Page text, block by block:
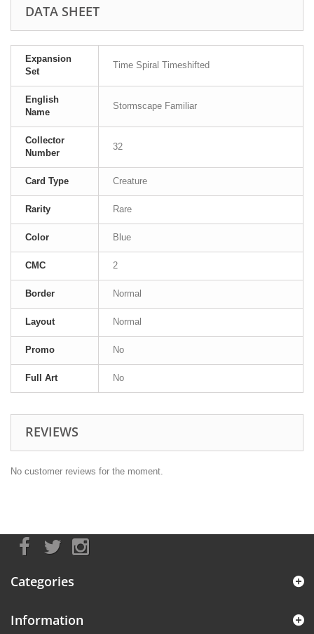
DATA SHEET
Expansion
Set
Time Spiral Timeshifted
English
Name
Stormscape Familiar
Collector
Number
32
Card Type Creature
Rarity Rare
Color Blue
CMC 2
Border Normal
Layout Normal
Promo No
Full Art No
REVIEWS
No customer reviews for the moment.
Categories
Information